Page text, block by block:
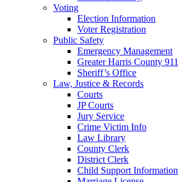
Voting
Election Information
Voter Registration
Public Safety
Emergency Management
Greater Harris County 911
Sheriff’s Office
Law, Justice & Records
Courts
JP Courts
Jury Service
Crime Victim Info
Law Library
County Clerk
District Clerk
Child Support Information